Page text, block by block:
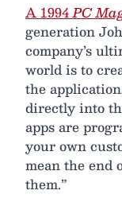
A 1994PC
generation
company’s
world is to
the
directly into
apps are
your own
mean the end
them.”